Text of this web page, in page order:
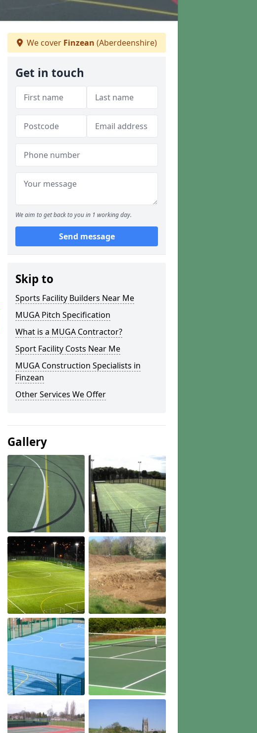
We cover Finzean (Aberdeenshire)
Get in touch
We aim to get back to you in 1 working day.
Send message
Skip to
Sports Facility Builders Near Me
MUGA Pitch Specification
What is a MUGA Contractor?
Sport Facility Costs Near Me
MUGA Construction Specialists in
Finzean
Other Services We Offer
Gallery